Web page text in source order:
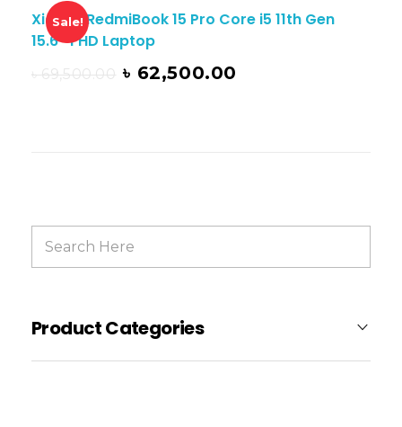
Sale!
Xiaomi RedmiBook 15 Pro Core i5 11th Gen
15.6″ FHD Laptop
৳69,500.00 ৳ 62,500.00
Product Categories